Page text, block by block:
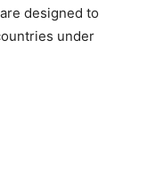
designed to
under